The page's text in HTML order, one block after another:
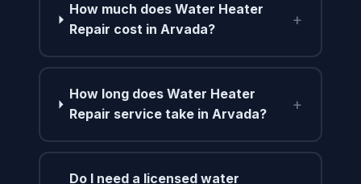
How much does Water Heater
Repair cost in Arvada?
+
How long does Water Heater
Repair service take in Arvada?
+
Do I need a licensed water